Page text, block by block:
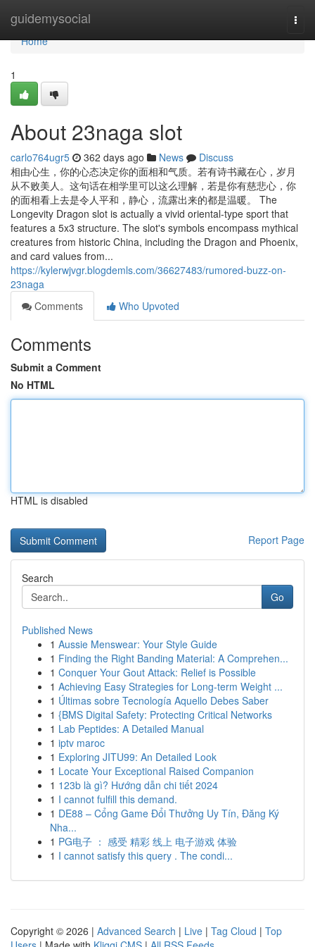
guidemysocial
Home
Home
1
About 23naga slot
carlo764ugr5 362 days ago News
Discuss
相由心生，你的心态决定你的面相和气质。若有诗书藏在心，岁月
从不败美人。这句话在相学里可以这么理解，若是你有慈悲心，你
的面相看上去是令人平和，静心，流露出来的都是温暖。 The
Longevity Dragon slot is actually a vivid oriental-type sport that
features a 5x3 structure. The slot's symbols encompass mythical
creatures from historic China, including the Dragon and Phoenix,
and card values from...
https://kylerwjvgr.blogdemls.com/36627483/rumored-buzz-on-
23naga
Comments
Who Upvoted
Comments
Submit a Comment
No HTML
HTML is disabled
Report Page
Search
Go
Published News
1 Aussie Menswear: Your Style Guide
1 Finding the Right Banding Material: A Comprehen...
1 Conquer Your Gout Attack: Relief is Possible
1 Achieving Easy Strategies for Long-term Weight ...
1 Últimas sobre Tecnología Aquello Debes Saber
1 {BMS Digital Safety: Protecting Critical Networks
1 Lab Peptides: A Detailed Manual
1 iptv maroc
1 Exploring JITU99: An Detailed Look
1 Locate Your Exceptional Raised Companion
1 123b là gì? Hướng dẫn chi tiết 2024
1 I cannot fulfill this demand.
1 DE88 – Cổng Game Đổi Thưởng Uy Tín, Đăng Ký
Nha...
1 PG电子 ： 感受 精彩 线上 电子游戏 体验
1 I cannot satisfy this query . The condi...
Copyright © 2026 | Advanced Search | Live | Tag Cloud | Top